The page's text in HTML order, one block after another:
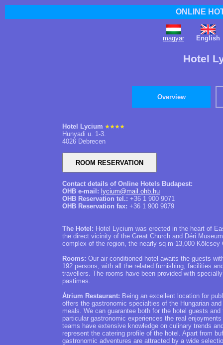
ONLINE
magyar English
Hotel
Overview
Hotel Lycium
Hunyadi u. 1-3.
4026 Debrecen
Contact details of Online Hotels Budapest:
OHB e-mail: lycium@mail.ohb.hu
OHB Reservation tel.: +36 1 900 9071
OHB Reservation fax: +36 1 900 9079
The Hotel: Hotel Lycium was erected in the heart of
the direct vicinity of the Great Church and Déri
complex of the region, the nearly sq m 13,000 Kölcsey
Rooms: Our air-conditioned hotel awaits the guests
192 persons, with all the related furnishing, facilities
travellers. The rooms have been provided with
pastimes.
Átrium Restaurant: Being an excellent location for
offers the gastronomic specialties of the Hungarian
meals. We can guarantee both for the hotel guests
particular gastronomic experiences the real
teams have extensive knowledge on culinary trends
represent the catering profile of the hotel. Apart from
gastronomic adventures are attracted by a wide